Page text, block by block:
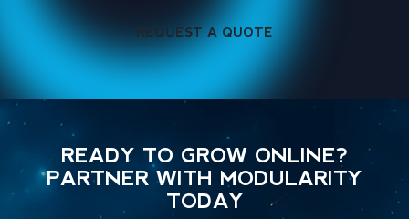
REQUEST A QUOTE
READY TO GROW ONLINE?
PARTNER WITH MODULARITY
TODAY